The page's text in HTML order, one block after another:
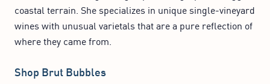
coastal terrain. She specializes in unique single-vineyard
wines with unusual varietals that are a pure reflection of
where they came from.
Shop Brut Bubbles